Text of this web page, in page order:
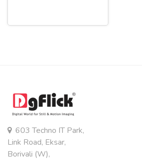
603 Techno IT Park,
Link Road, Eksar,
Borivali (W),